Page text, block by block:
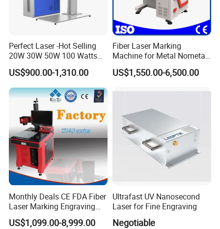
Perfect Laser -Hot Selling
20W 30W 50W 100 Watts
Desktop Metal Steel Plastic
Raycus Jpt Mopa Fiber
Laser Engraving Marking
Machines
US$900.00-1,310.00
Fiber Laser Marking
Machine for Metal Nometal
Engraving
US$1,550.00-6,500.00
Monthly Deals CE FDA Fiber
Laser Marking Engraving
Machine for Metallic
US$1,099.00-8,999.00
Ultrafast UV Nanosecond
Laser for Fine Engraving
Negotiable